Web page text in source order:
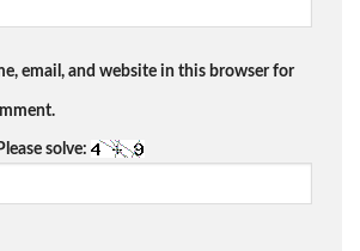
email, and website in this browser for
solve: